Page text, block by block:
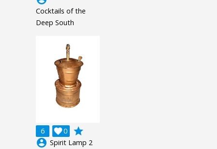
Cocktails of the
Deep South
6 0

grade
account_circle Spirit Lamp 2